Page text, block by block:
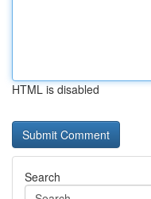
HTML is disabled
Search